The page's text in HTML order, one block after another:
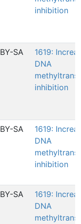
inhibition
BY-SA
1619:
DNA
inhibition
BY-SA
1619:
DNA
inhibition
BY-SA
1619:
DNA